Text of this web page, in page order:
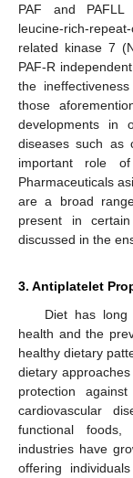
PAF and PAFLL
leucine-rich-
related kinase 7
PAF-R
the
those
developments in
diseases such as
important role
Pharmaceuticals
are a broad
present in
discussed in the
3. Antiplatelet
Diet has long
health and the
healthy dietary
dietary
protection
cardiovascular
functional foods,
industries have
offering